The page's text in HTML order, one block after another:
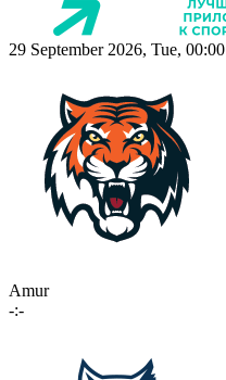
29 September 2026, Tue, 00:00
Amur
-:-